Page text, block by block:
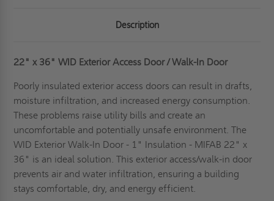
MIFAB
Description
22" x 36" WID Exterior Access Door / Walk-In Door
Poorly insulated exterior access doors can result in drafts,
moisture infiltration, and increased energy consumption.
These problems raise utility bills and create an
uncomfortable and potentially unsafe environment. The
WID Exterior Walk-In Door - 1" Insulation - MIFAB 22" x
36" is an ideal solution. This exterior access/walk-in door
prevents air and water infiltration, ensuring a building
stays comfortable, dry, and energy efficient.